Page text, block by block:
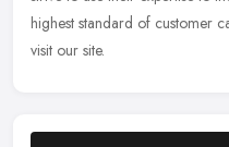
highest standard of customer
visit our site.